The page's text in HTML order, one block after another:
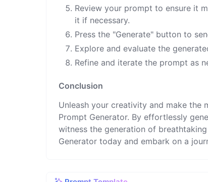
Review your prompt to ensure it
it if necessary.
Press the "Generate" button to
Explore and evaluate the
Refine and iterate the prompt as
Conclusion
Unleash your creativity and make
Prompt Generator. By effortlessly
witness the generation of
Generator today and embark on a